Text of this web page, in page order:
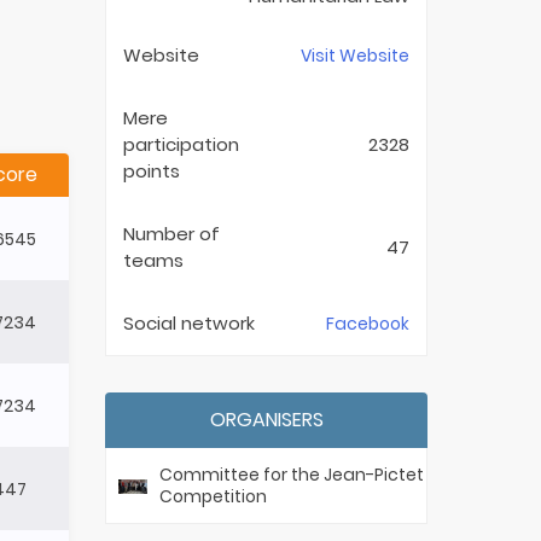
Website Visit Website
Mere
participation
points
2328
Number of
teams
47
Social network Facebook
ORGANISERS
Committee for the Jean-Pictet
Competition